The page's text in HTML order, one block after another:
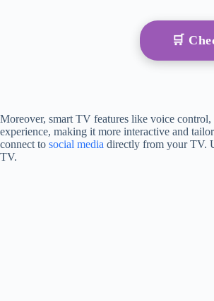
🛒
Moreover, smart TV features like voice control,
experience, making it more interactive and
connect to social media directly from your TV.
TV.